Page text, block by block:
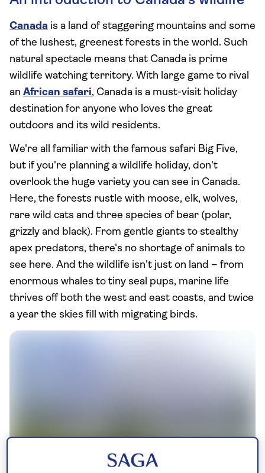
Canada is a land of staggering mountains and some
of the lushest, greenest forests in the world. Such
natural spectacle means that Canada is prime
wildlife watching territory. With large game to rival
an African safari, Canada is a must-visit holiday
destination for anyone who loves the great
outdoors and its wild residents.
We're all familiar with the famous safari Big Five,
but if you're planning a wildlife holiday, don't
overlook the huge variety you can see in Canada.
Here, the forests rustle with moose, elk, wolves,
rare wild cats and three species of bear (polar,
grizzly and black). From gentle giants to stealthy
apex predators, there's no shortage of animals to
see here. And the wildlife isn't just on land – from
enormous whales to tiny seal pups, marine life
thrives off both the west and east coasts, and twice
a year the skies fill with migrating birds.